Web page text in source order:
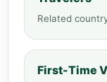
Related
First-Time